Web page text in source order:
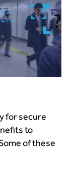
for secure
to
of these